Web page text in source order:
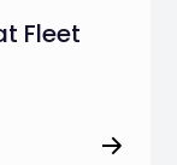
Fleet